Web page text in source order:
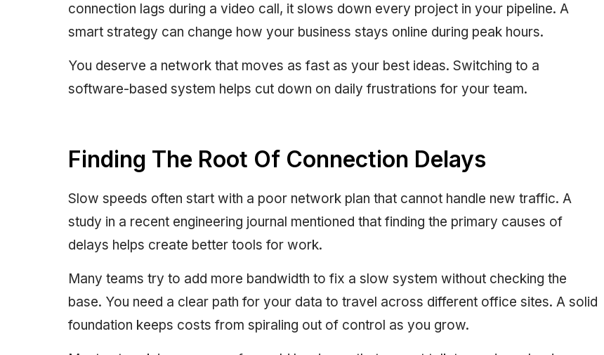
connection lags during a video call, it slows down every project in your pipeline. A
smart strategy can change how your business stays online during peak hours.
You deserve a network that moves as fast as your best ideas. Switching to a
software-based system helps cut down on daily frustrations for your team.
Finding The Root Of Connection Delays
Slow speeds often start with a poor network plan that cannot handle new traffic. A
study in a recent engineering journal mentioned that finding the primary causes of
delays helps create better tools for work.
Many teams try to add more bandwidth to fix a slow system without checking the
base. You need a clear path for your data to travel across different office sites. A solid
foundation keeps costs from spiraling out of control as you grow.